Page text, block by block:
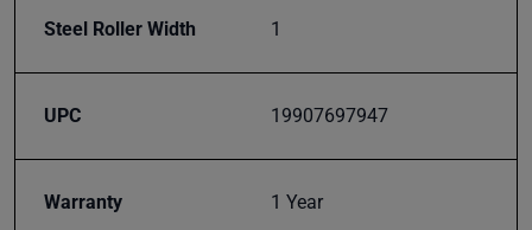
Steel Roller Width 1
UPC 19907697947
Warranty 1 Year